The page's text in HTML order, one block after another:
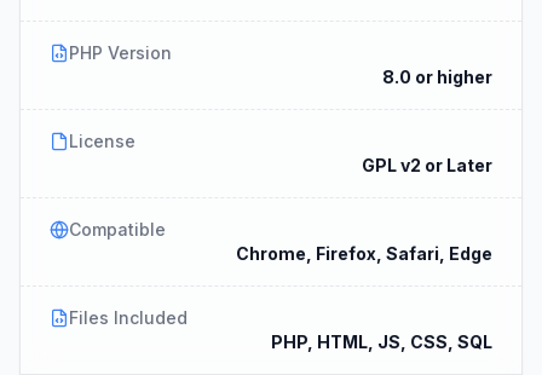
PHP Version
8.0 or higher
License
GPL v2 or Later
Compatible
Chrome, Firefox, Safari, Edge
Files Included
PHP, HTML, JS, CSS, SQL